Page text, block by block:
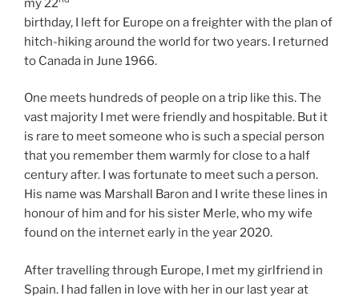
my 22
birthday, I left for Europe on a freighter with the plan of
hitch-hiking around the world for two years. I returned
to Canada in June 1966.
One meets hundreds of people on a trip like this. The
vast majority I met were friendly and hospitable. But it
is rare to meet someone who is such a special person
that you remember them warmly for close to a half
century after. I was fortunate to meet such a person.
His name was Marshall Baron and I write these lines in
honour of him and for his sister Merle, who my wife
found on the internet early in the year 2020.
After travelling through Europe, I met my girlfriend in
Spain. I had fallen in love with her in our last year at